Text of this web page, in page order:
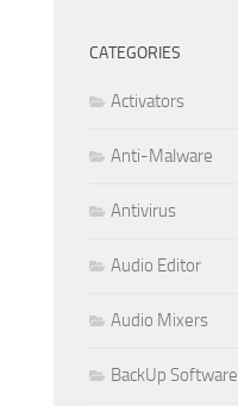
CATEGORIES
Activators
Anti-Malware
Antivirus
Audio Editor
Audio Mixers
BackUp Software